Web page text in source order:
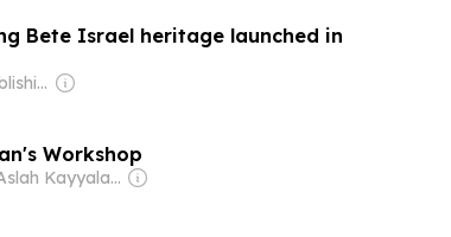
Bete Israel heritage launched in
Owner: Crown Publishing Plc.
Workshop
Owner: Aslah Kayyalakkath